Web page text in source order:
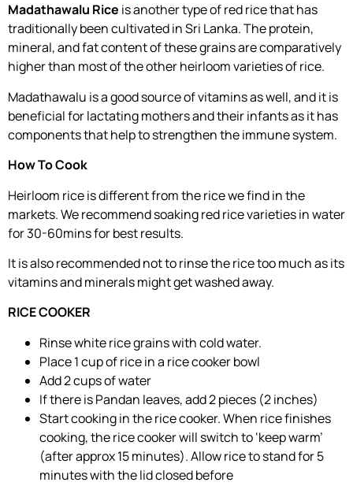
Madathawalu Rice is another type of red rice that has
traditionally been cultivated in Sri Lanka. The protein,
mineral, and fat content of these grains are comparatively
higher than most of the other heirloom varieties of rice.
Madathawalu is a good source of vitamins as well, and it is
beneficial for lactating mothers and their infants as it has
components that help to strengthen the immune system.
How To Cook
Heirloom rice is different from the rice we find in the
markets. We recommend soaking red rice varieties in water
for 30-60mins for best results.
It is also recommended not to rinse the rice too much as its
vitamins and minerals might get washed away.
RICE COOKER
Rinse white rice grains with cold water.
Place 1 cup of rice in a rice cooker bowl
Add 2 cups of water
If there is Pandan leaves, add 2 pieces (2 inches)
Start cooking in the rice cooker. When rice finishes
cooking, the rice cooker will switch to ‘keep warm’
(after approx 15 minutes). Allow rice to stand for 5
minutes with the lid closed before